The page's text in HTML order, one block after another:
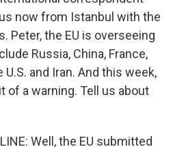
now from Istanbul with the
Peter, the EU is overseeing
Russia, China, France,
U.S. and Iran. And this week,
of a warning. Tell us about
Well, the EU submitted